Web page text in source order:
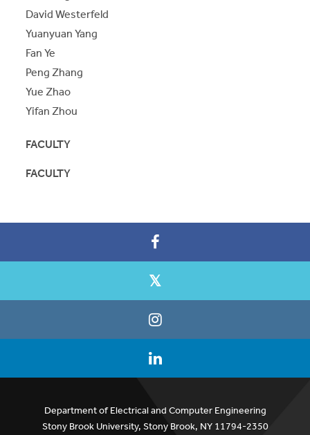
David Westerfeld
Yuanyuan Yang
Fan Ye
Peng Zhang
Yue Zhao
Yifan Zhou
FACULTY
FACULTY
Department of Electrical and Computer Engineering
Stony Brook University, Stony Brook, NY 11794-2350